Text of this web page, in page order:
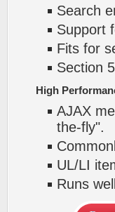
Search
Support
Fits for
Section
High
AJAX
the-fly".
UL/LI
Runs